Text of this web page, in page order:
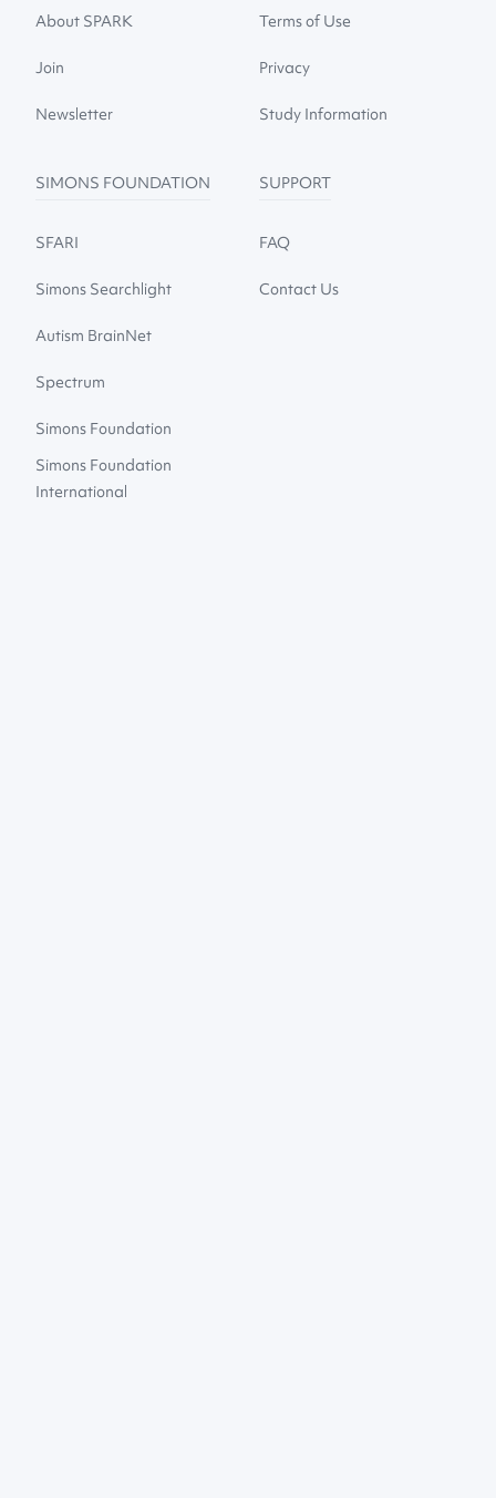
About SPARK
Join
Newsletter
Terms of Use
Privacy
Study Information
SIMONS FOUNDATION
SFARI
Simons Searchlight
Autism BrainNet
Spectrum
Simons Foundation
Simons Foundation
International
SUPPORT
FAQ
Contact Us